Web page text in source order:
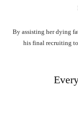
By assisting her dying
his final recruiting